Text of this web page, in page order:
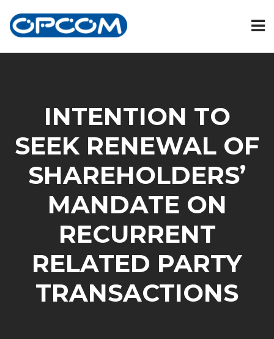
INTENTION TO
SEEK RENEWAL OF
SHAREHOLDERS’
MANDATE ON
RECURRENT
RELATED PARTY
TRANSACTIONS